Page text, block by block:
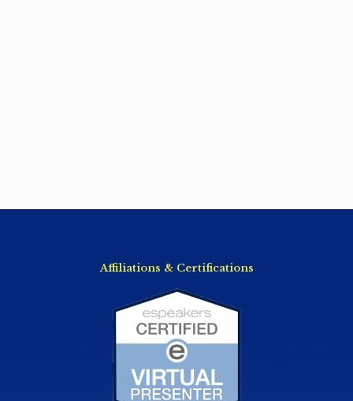
Affiliations & Certifications